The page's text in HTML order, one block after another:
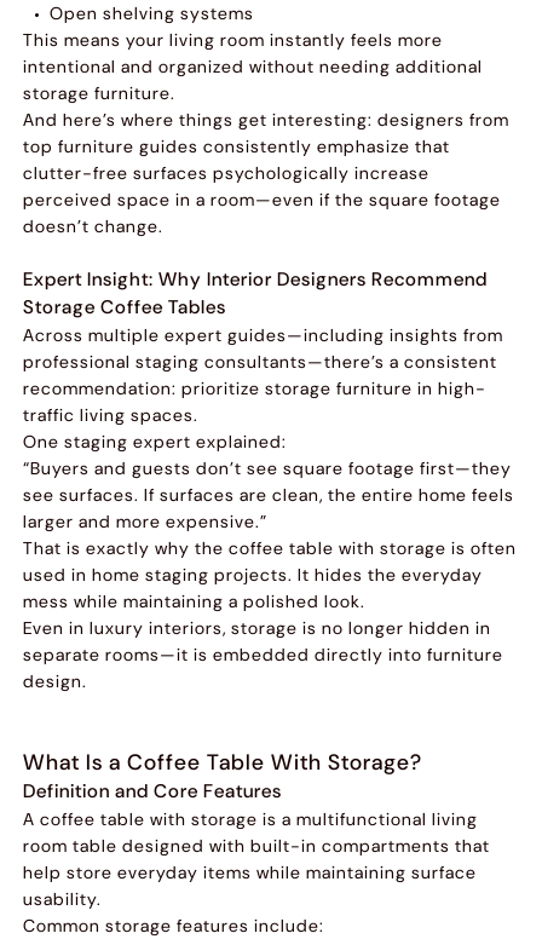
Open shelving systems
This means your living room instantly feels more
intentional and organized without needing additional
storage furniture.
And here’s where things get interesting: designers from
top furniture guides consistently emphasize that
clutter-free surfaces psychologically increase
perceived space in a room—even if the square footage
doesn’t change.
Expert Insight: Why Interior Designers Recommend
Storage Coffee Tables
Across multiple expert guides—including insights from
professional staging consultants—there’s a consistent
recommendation: prioritize storage furniture in high-
traffic living spaces.
One staging expert explained:
“Buyers and guests don’t see square footage first—they
see surfaces. If surfaces are clean, the entire home feels
larger and more expensive.”
That is exactly why the coffee table with storage is often
used in home staging projects. It hides the everyday
mess while maintaining a polished look.
Even in luxury interiors, storage is no longer hidden in
separate rooms—it is embedded directly into furniture
design.
What Is a Coffee Table With Storage?
Definition and Core Features
A coffee table with storage is a multifunctional living
room table designed with built-in compartments that
help store everyday items while maintaining surface
usability.
Common storage features include: